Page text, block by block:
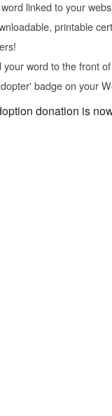
linked to your
printable
your word to the front
badge on your
donation is